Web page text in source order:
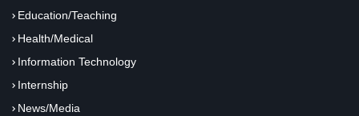
Education/Teaching
Health/Medical
Information Technology
Internship
News/Media